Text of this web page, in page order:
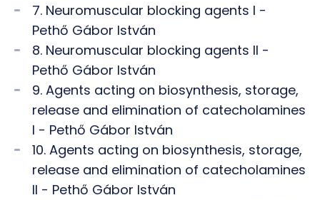
7. Neuromuscular blocking agents I -
Pethő Gábor István
8. Neuromuscular blocking agents II -
Pethő Gábor István
9. Agents acting on biosynthesis, storage,
release and elimination of catecholamines
I - Pethő Gábor István
10. Agents acting on biosynthesis, storage,
release and elimination of catecholamines
II - Pethő Gábor István